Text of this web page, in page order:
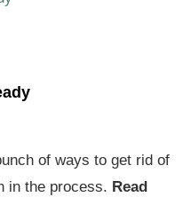
of ways to get rid of
in the process. Read